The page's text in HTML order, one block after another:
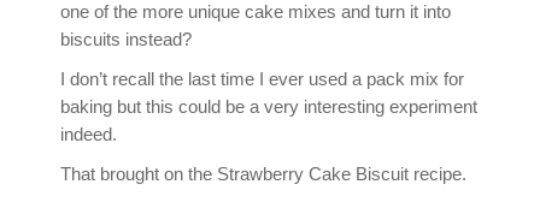
one of the more unique cake mixes and turn it into
biscuits instead?
I don’t recall the last time I ever used a pack mix for
baking but this could be a very interesting experiment
indeed.
That brought on the Strawberry Cake Biscuit recipe.